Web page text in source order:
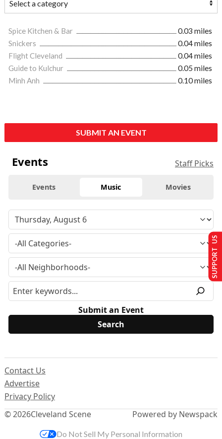
Spice Kitchen & Bar
0.03 miles
Snickers
0.04 miles
Flight Cleveland
0.04 miles
Guide to Kulchur
0.05 miles
Minh Anh
0.10 miles
SUBMIT AN EVENT
Events Staff Picks
Events Music Movies
Submit an Event
© 2026Cleveland Scene
Contact Us
Advertise
Privacy Policy
Powered by Newspack
SUPPORT US
Do Not Sell My Personal Information